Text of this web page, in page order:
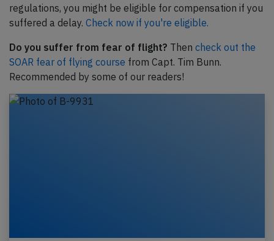
regulations, you might be eligible for compensation if you
suffered a delay. Check now if you're eligible.
Do you suffer from fear of flight? Then check out the
SOAR fear of flying course from Capt. Tim Bunn.
Recommended by some of our readers!